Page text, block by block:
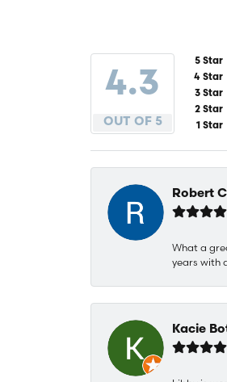
4.3
OUT OF 5
5 Star
4 Star
3 Star
2 Star
1 Star
Robert
What a
years with
Kacie